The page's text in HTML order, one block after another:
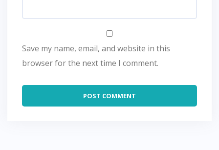
Save my name, email, and website in this
browser for the next time I comment.